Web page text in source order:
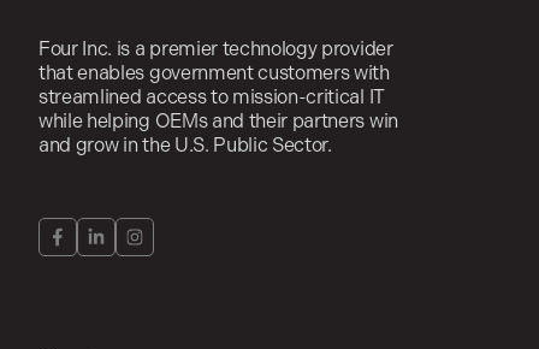
Four Inc. is a premier technology provider
that enables government customers with
streamlined access to mission-critical IT
while helping OEMs and their partners win
and grow in the U.S. Public Sector.